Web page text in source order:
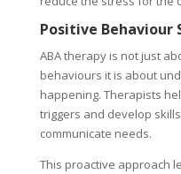
Positive Behaviour
ABA therapy is not just
behaviours it is about
happening. Therapists
triggers and develop
communicate needs.
This proactive approach